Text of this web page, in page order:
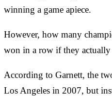
winning a game apiece.
However, how many
won in a row if they
According to Garnett, the
Los Angeles in 2007, but